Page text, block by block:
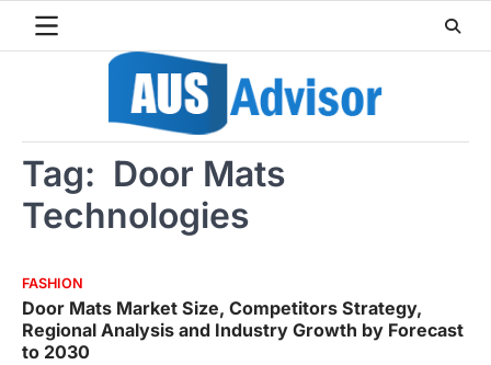
Tag: Door Mats
Technologies
FASHION
Door Mats Market Size, Competitors Strategy,
Regional Analysis and Industry Growth by Forecast
to 2030